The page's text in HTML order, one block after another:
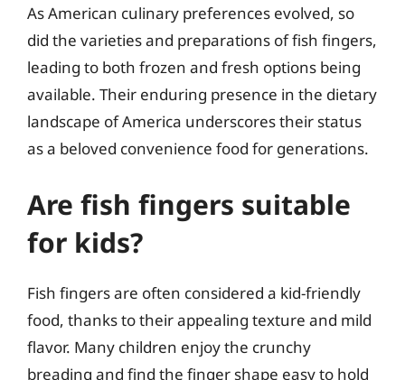
As American culinary preferences evolved, so
did the varieties and preparations of fish fingers,
leading to both frozen and fresh options being
available. Their enduring presence in the dietary
landscape of America underscores their status
as a beloved convenience food for generations.
Are fish fingers suitable
for kids?
Fish fingers are often considered a kid-friendly
food, thanks to their appealing texture and mild
flavor. Many children enjoy the crunchy
breading and find the finger shape easy to hold